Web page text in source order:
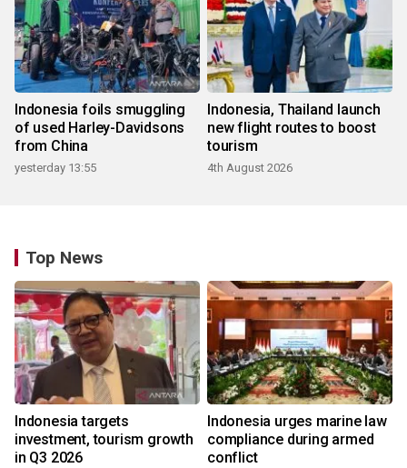
Indonesia foils smuggling
of used Harley-Davidsons
from China
yesterday 13:55
Indonesia, Thailand launch
new flight routes to boost
tourism
4th August 2026
Top News
Indonesia targets
investment, tourism growth
in Q3 2026
Indonesia urges marine law
compliance during armed
conflict